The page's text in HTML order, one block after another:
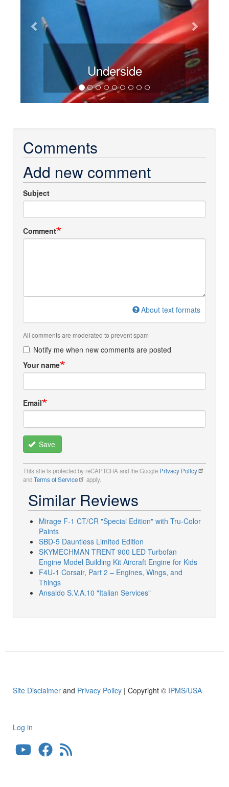
Underside
Comments
Add new comment
Subject
Comment
About text formats
All comments are moderated to prevent spam
Notify me when new comments are posted
Your name
Email
Save
This site is protected by reCAPTCHA and the Google Privacy Policy
andTerms of Service apply.
Similar Reviews
Mirage F-1 CT/CR "Special Edition" with Tru-Color
Paints
SBD-5 Dauntless Limited Edition
SKYMECHMAN TRENT 900 LED Turbofan
Engine Model Building Kit Aircraft Engine for Kids
F4U-1 Corsair, Part 2 – Engines, Wings, and
Things
Ansaldo S.V.A.10 "Italian Services"
Site Disclaimer and Privacy Policy | Copyright © IPMS/USA
User
account
Log in